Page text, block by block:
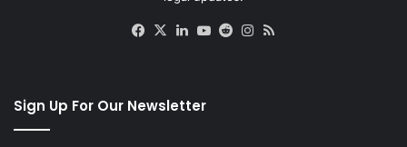
Facebook
X LinkedIn
YouTube
RedditInstagram
Sign Up For Our Newsletter